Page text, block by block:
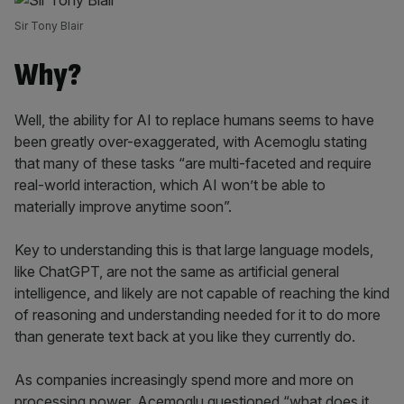
Sir Tony Blair
Why?
Well, the ability for AI to replace humans seems to have
been greatly over-exaggerated, with Acemoglu stating
that many of these tasks “are multi-faceted and require
real-world interaction, which AI won’t be able to
materially improve anytime soon”.
Key to understanding this is that large language models,
like ChatGPT, are not the same as artificial general
intelligence, and likely are not capable of reaching the kind
of reasoning and understanding needed for it to do more
than generate text back at you like they currently do.
As companies increasingly spend more and more on